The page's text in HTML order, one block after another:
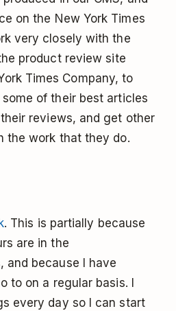
on the New York Times
very closely with the
product review site
Times Company, to
of their best articles
reviews, and get other
the work that they do.
. This is partially because
are in the
and because I have
to on a regular basis. I
every day so I can start